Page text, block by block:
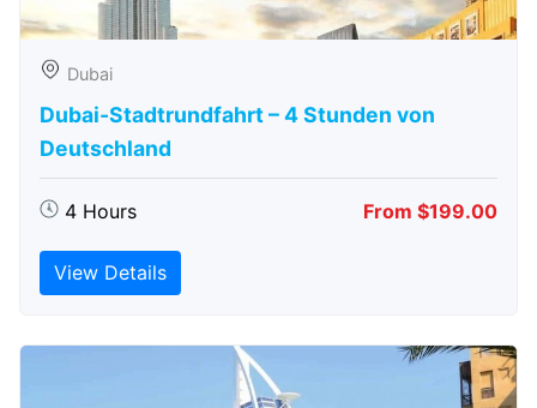
Dubai
Dubai-Stadtrundfahrt – 4 Stunden von
Deutschland
4 Hours From $199.00
View Details